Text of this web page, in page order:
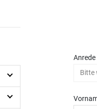
Anrede
Bitte